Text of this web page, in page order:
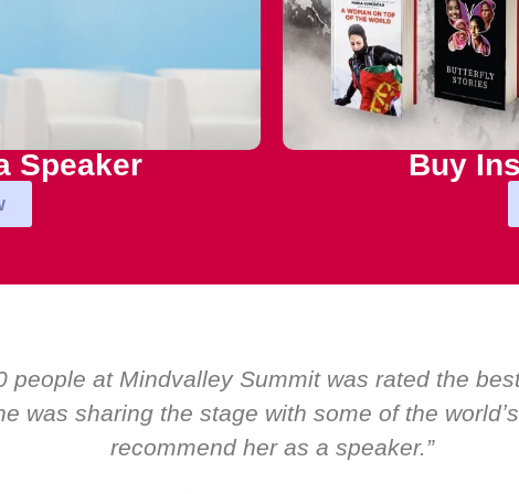
Speaker Buy
by EMIR, weʼve hosted world-class
only ever a standing ovation for one speaker:
about her as a speaker and source of